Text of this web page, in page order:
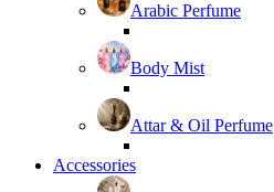
Arabic Perfume
Body Mist
Attar & Oil Perfume
Accessories